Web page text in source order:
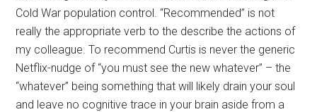
Cold War population control. “Recommended” is not
really the appropriate verb to the describe the actions of
my colleague. To recommend Curtis is never the generic
Netflix-nudge of “you must see the new whatever” – the
“whatever” being something that will likely drain your soul
and leave no cognitive trace in your brain aside from a